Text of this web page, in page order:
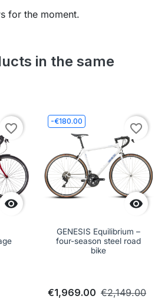
for the moment.
in the same

favorite_border
-€180.00

favorite_border
GENESIS Equilibrium –
four-season steel road
bike
€1,969.00 €2,149.00